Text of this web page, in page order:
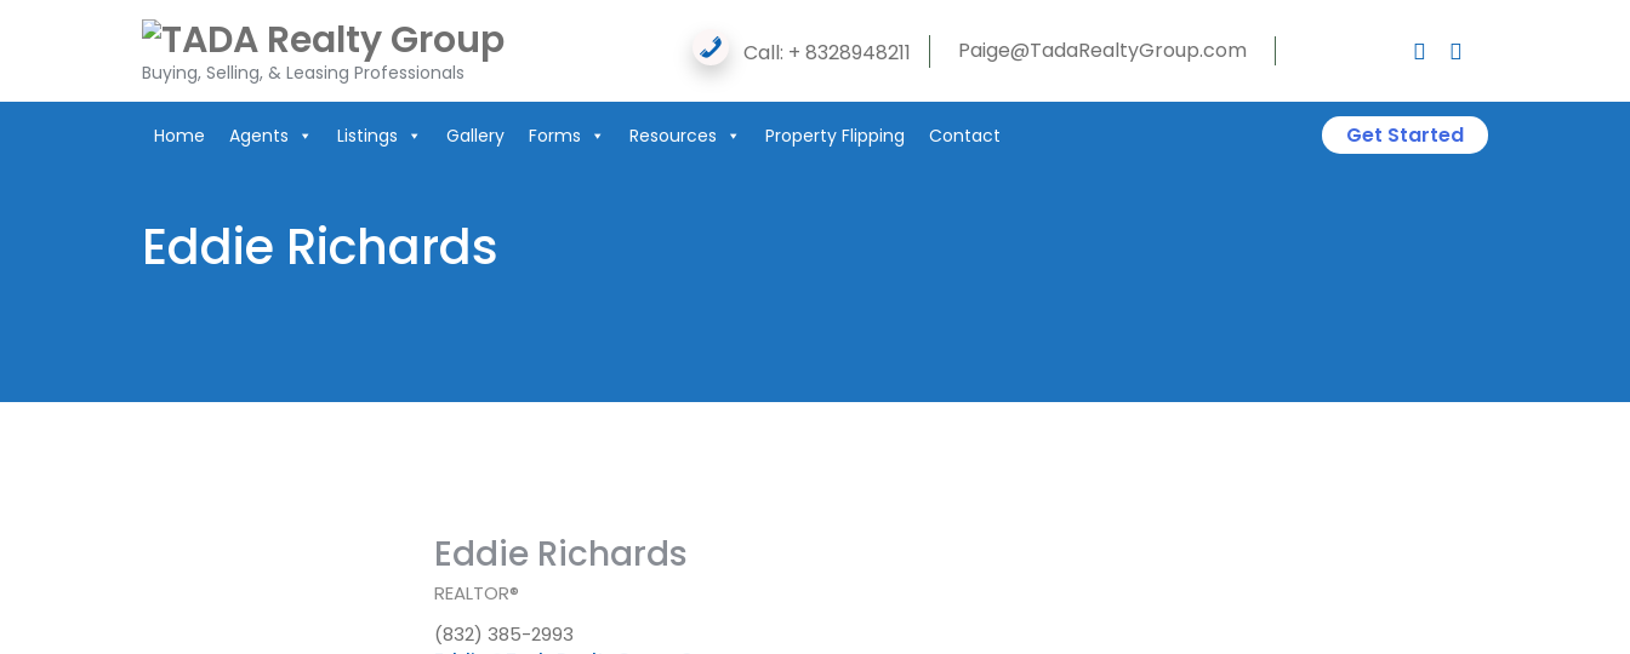
Buying, Selling, & Leasing Professionals
Call: + 8328948211 Paige@TadaRealtyGroup.com
Home Agents Listings Gallery Forms Resources Property Flipping Contact Get Started
Eddie Richards
Eddie Richards
REALTOR®
(832) 385-2993